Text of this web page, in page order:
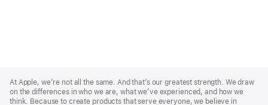
Footer
At Apple, we’re not all the same. And that’s our greatest strength. We draw
on the differences in who we are, what we’ve experienced, and how we
think. Because to create products that serve everyone, we believe in